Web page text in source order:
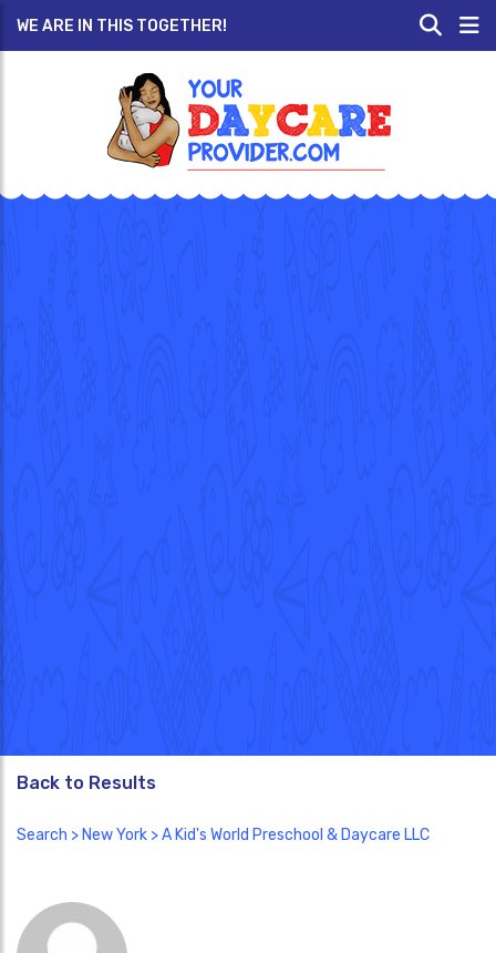
WE ARE IN THIS TOGETHER!
Back to Results
Search > New York > A Kid's World Preschool & Daycare LLC